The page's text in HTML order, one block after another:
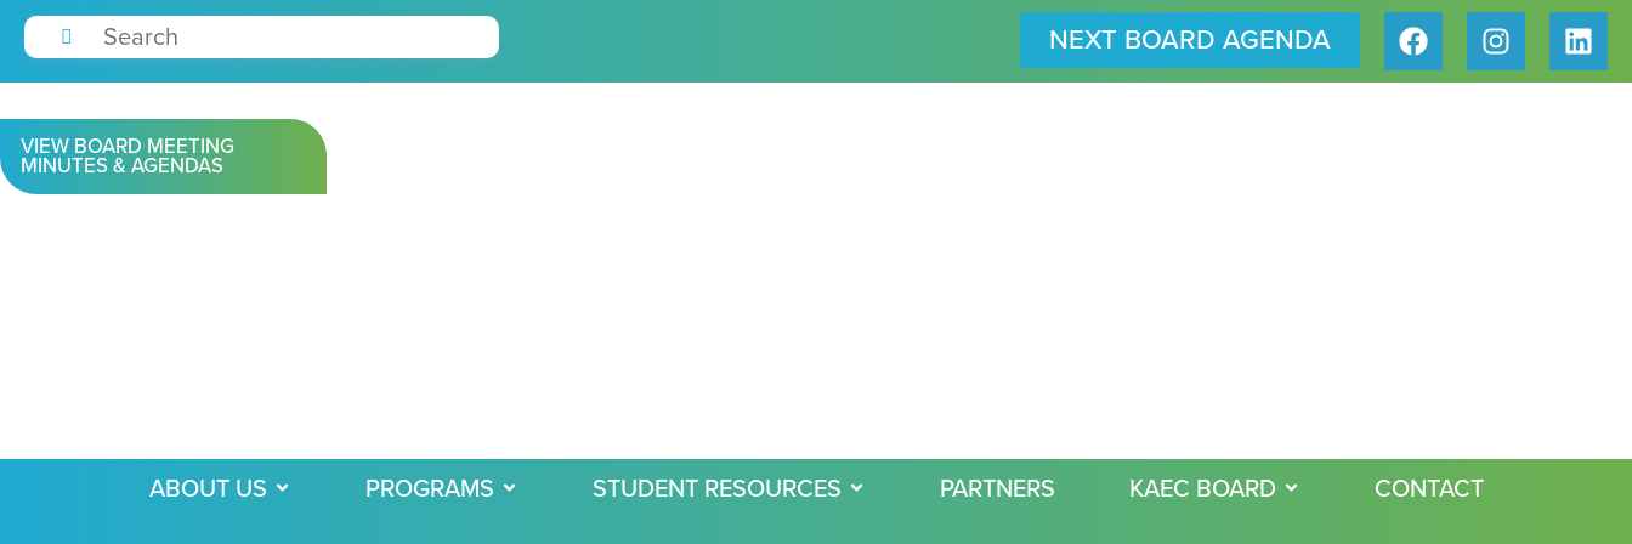
NEXT BOARD AGENDA
VIEW BOARD MEETING
MINUTES & AGENDAS
ABOUT US PROGRAMS STUDENT RESOURCES PARTNERS KAEC BOARD CONTACT